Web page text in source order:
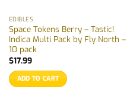
EDIBLES
Space Tokens Berry – Tastic!
Indica Multi Pack by Fly North –
10 pack
$17.99
ADD TO CART